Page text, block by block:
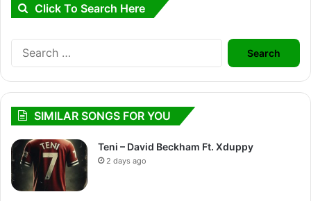
Click To Search Here
Search
for:
SIMILAR SONGS FOR YOU
Teni – David Beckham Ft. Xduppy
2 days ago